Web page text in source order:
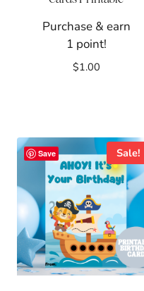
Purchase & earn
1 point!
$1.00
Save Sale!